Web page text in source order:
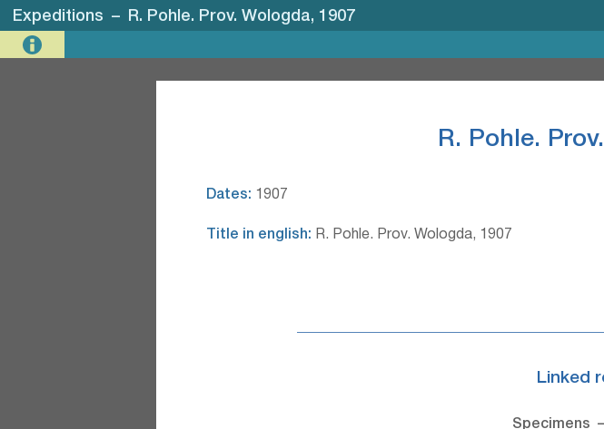
Expeditions – R. Pohle. Prov. Wologda, 1907
R. Pohle.
Dates: 1907
Title in english: R. Pohle. Prov. Wologda, 1907
Linked
Specimens